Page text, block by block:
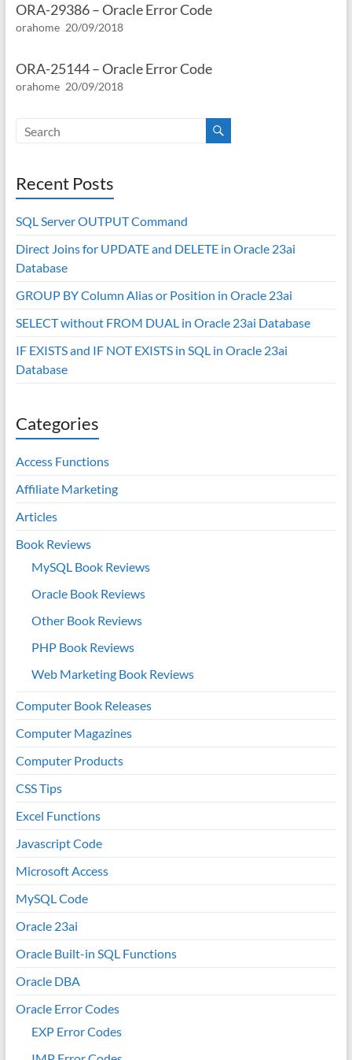
ORA-29386 – Oracle Error Code
orahome 20/09/2018
ORA-25144 – Oracle Error Code
orahome 20/09/2018
Recent Posts
SQL Server OUTPUT Command
Direct Joins for UPDATE and DELETE in Oracle 23ai
Database
GROUP BY Column Alias or Position in Oracle 23ai
SELECT without FROM DUAL in Oracle 23ai Database
IF EXISTS and IF NOT EXISTS in SQL in Oracle 23ai
Database
Categories
Access Functions
Affiliate Marketing
Articles
Book Reviews
MySQL Book Reviews
Oracle Book Reviews
Other Book Reviews
PHP Book Reviews
Web Marketing Book Reviews
Computer Book Releases
Computer Magazines
Computer Products
CSS Tips
Excel Functions
Javascript Code
Microsoft Access
MySQL Code
Oracle 23ai
Oracle Built-in SQL Functions
Oracle DBA
Oracle Error Codes
EXP Error Codes